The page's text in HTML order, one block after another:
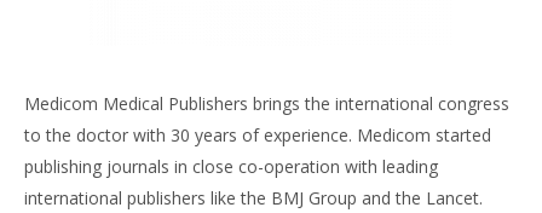
Medicom Medical Publishers brings the international congress
to the doctor with 30 years of experience. Medicom started
publishing journals in close co-operation with leading
international publishers like the BMJ Group and the Lancet.